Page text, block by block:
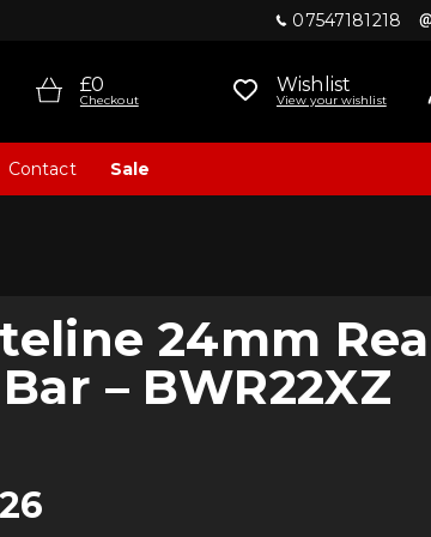
07547181218
£0
Checkout
Wishlist
View your wishlist
Contact Sale
24mm
– BWR22XZ